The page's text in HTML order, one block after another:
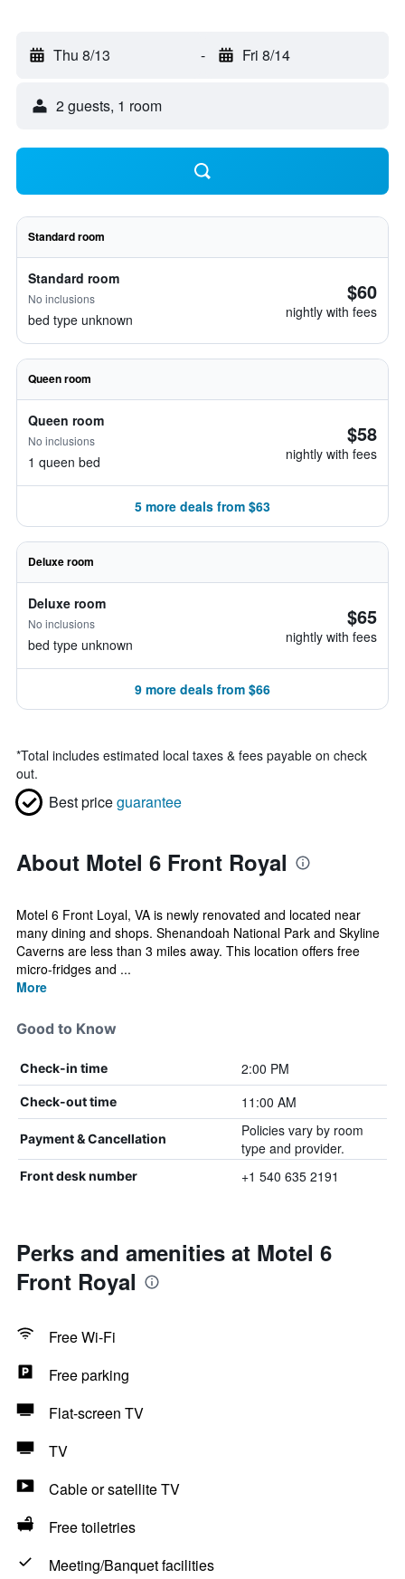
Thu 8/13 - Fri 8/14
2 guests, 1 room
Standard room
Standard room
No inclusions
bed type unknown
$60
nightly with fees
Queen room
Queen room
No inclusions
1 queen bed
$58
nightly with fees
5 more deals from $63
Deluxe room
Deluxe room
No inclusions
bed type unknown
$65
nightly with fees
9 more deals from $66
*Total includes estimated local taxes & fees payable on check
out.
Best priceguarantee
About Motel 6 Front Royal
Motel 6 Front Loyal, VA is newly renovated and located near
many dining and shops. Shenandoah National Park and Skyline
Caverns are less than 3 miles away. This location offers free
micro-fridges and ...
More
Good to Know
Check-in time 2:00 PM
Check-out time 11:00 AM
Payment & Cancellation
Policies vary by room
type and provider.
Front desk number +1 540 635 2191
Perks and amenities at Motel 6
Front Royal
Free Wi-Fi
Free parking
Flat-screen TV
TV
Cable or satellite TV
Free toiletries
Meeting/Banquet facilities